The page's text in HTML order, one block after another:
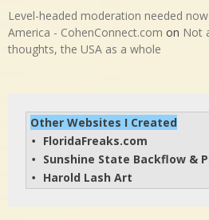
Level-headed moderation needed
America - CohenConnect.com on Not
thoughts, the USA as a whole
Other Websites I Created
• FloridaFreaks.com
• Sunshine State Backflow &
• Harold Lash Art